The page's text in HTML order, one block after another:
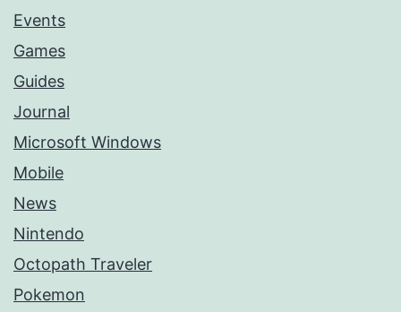
Events
Games
Guides
Journal
Microsoft Windows
Mobile
News
Nintendo
Octopath Traveler
Pokemon